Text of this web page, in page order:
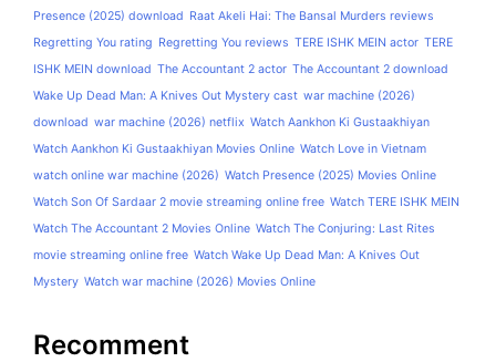
Presence (2025) download Raat Akeli Hai: The Bansal Murders reviews
Regretting You rating Regretting You reviews TERE ISHK MEIN actor TERE
ISHK MEIN download The Accountant 2 actor The Accountant 2 download
Wake Up Dead Man: A Knives Out Mystery cast war machine (2026)
download war machine (2026) netflix Watch Aankhon Ki Gustaakhiyan
Watch Aankhon Ki Gustaakhiyan Movies Online Watch Love in Vietnam
watch online war machine (2026) Watch Presence (2025) Movies Online
Watch Son Of Sardaar 2 movie streaming online free Watch TERE ISHK MEIN
Watch The Accountant 2 Movies Online Watch The Conjuring: Last Rites
movie streaming online free Watch Wake Up Dead Man: A Knives Out
Mystery Watch war machine (2026) Movies Online
Recomment